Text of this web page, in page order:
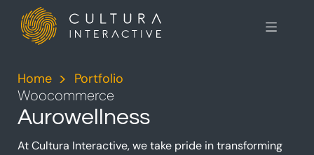
Home > Portfolio
Woocommerce
Aurowellness
At Cultura Interactive, we take pride in transforming